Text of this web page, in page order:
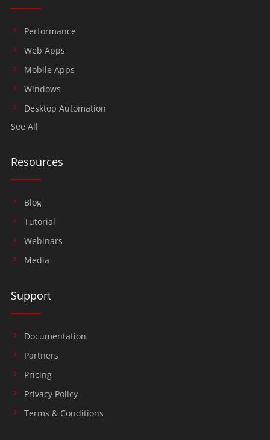
Performance
Web Apps
Mobile Apps
Windows
Desktop Automation
See All
Resources
Blog
Tutorial
Webinars
Media
Support
Documentation
Partners
Pricing
Privacy Policy
Terms & Conditions